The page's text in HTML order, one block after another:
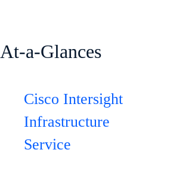
At-a-Glances
Cisco Intersight
Infrastructure
Service